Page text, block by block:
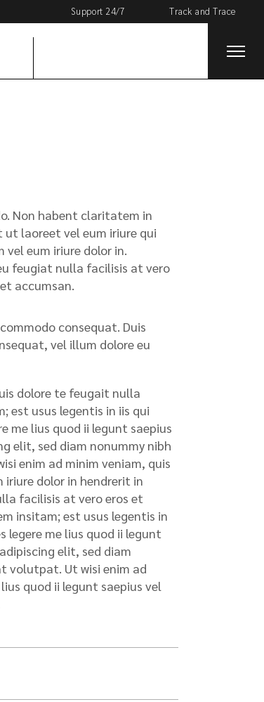
Support 24/7 Track and Trace
Non habent claritatem in
laoreet vel eum iriure qui
eum iriure dolor in.
feugiat nulla facilisis at vero
accumsan.
consequat. Duis
vel illum dolore eu
dolore te feugait nulla
est usus legentis in iis qui
me lius quod ii legunt saepius
elit, sed diam nonummy nibh
enim ad minim veniam, quis
dolor in hendrerit in
facilisis at vero eros et
insitam; est usus legentis in
me lius quod ii legunt
elit, sed diam
volutpat. Ut wisi enim ad
quod ii legunt saepius vel